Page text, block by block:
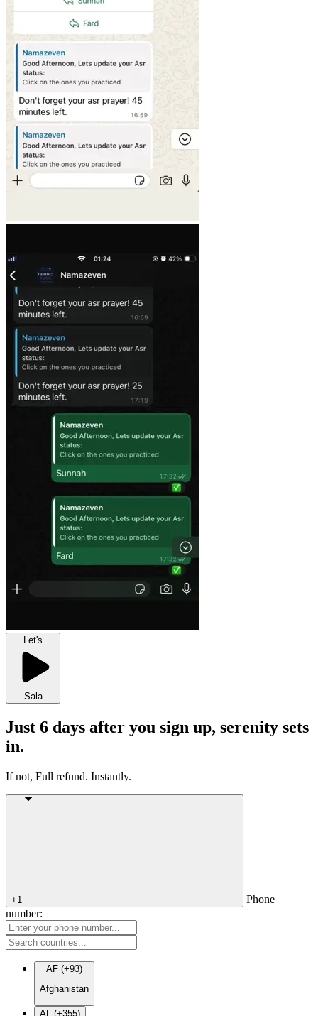
Let's
Sala
Just 6 days after you sign up, serenity sets
in.
If not, Full refund. Instantly.
+1
Phone
number:
AF (+93)
Afghanistan
AL (+355)